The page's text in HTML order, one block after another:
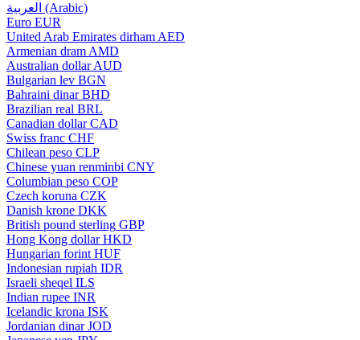
العربية (Arabic)
Euro EUR
United Arab Emirates dirham AED
Armenian dram AMD
Australian dollar AUD
Bulgarian lev BGN
Bahraini dinar BHD
Brazilian real BRL
Canadian dollar CAD
Swiss franc CHF
Chilean peso CLP
Chinese yuan renminbi CNY
Columbian peso COP
Czech koruna CZK
Danish krone DKK
British pound sterling GBP
Hong Kong dollar HKD
Hungarian forint HUF
Indonesian rupiah IDR
Israeli sheqel ILS
Indian rupee INR
Icelandic krona ISK
Jordanian dinar JOD